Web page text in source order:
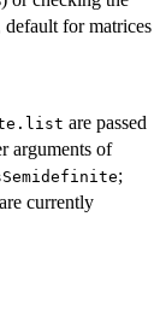
default for matrices
are passed
arguments of
;
currently